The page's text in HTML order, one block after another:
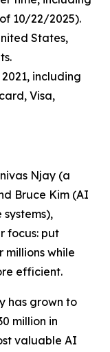
10/22/2025).
States,
including
Visa,
Njay (a
Bruce Kim (AI
focus: put
while
efficient.
has grown to
million in
valuable AI